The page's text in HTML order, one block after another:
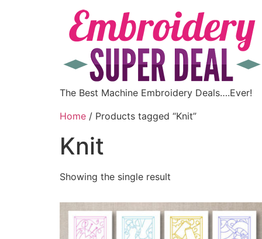
The Best Machine Embroidery Deals….Ever!
Home / Products tagged “Knit”
Knit
Showing the single result